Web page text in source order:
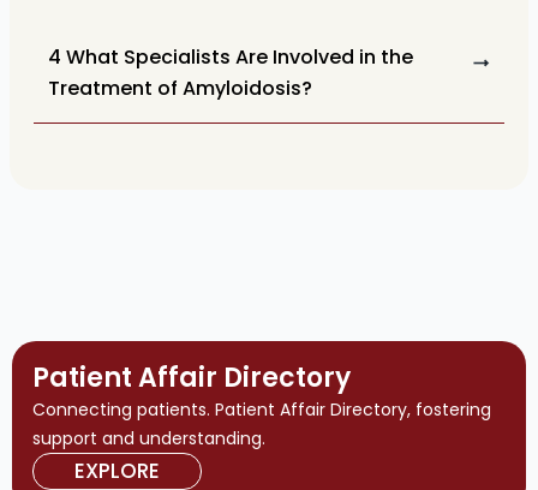
4 What Specialists Are Involved in the
Treatment of Amyloidosis?
Patient Affair Directory
Connecting patients. Patient Affair Directory, fostering
support and understanding.
EXPLORE